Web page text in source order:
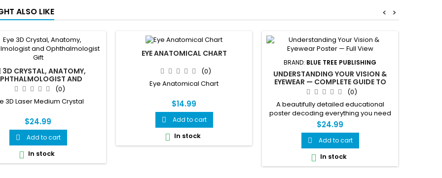
loop, pancreas anatomy,
and insulin vs...
ALSO LIKE >
<
3D CRYSTAL, ANATOMY,
AND
GIFT
(0)
3D Laser Medium Crystal
$24.99
 Add to cart
 In stock
EYE ANATOMICAL CHART
(0)
Eye Anatomical Chart
$14.99
 Add to cart
 In stock
BRAND: BLUE TREE PUBLISHING
UNDERSTANDING YOUR VISION &
EYEWEAR — COMPLETE GUIDE TO
PRESCRIPTIONS, LENSES & EYE
CONDITIONS POSTER
(0)
A beautifully detailed educational
poster decoding everything you need
to know about your vision and
eyewear. Covers prescription reading,
vision conditions, lens types, coatings,
eye anatomy and more — all in one
stunning visual reference.
$24.99
 Add to cart
 In stock